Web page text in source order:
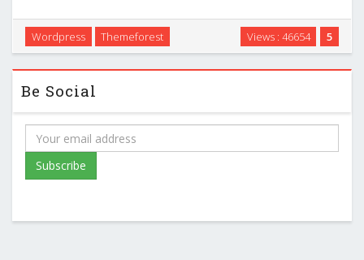
5
Views : 46654
Wordpress Themeforest
Be Social